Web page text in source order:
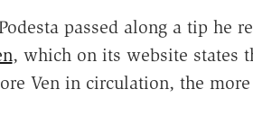
passed along a tip he
, which on its website states
Ven in circulation, the